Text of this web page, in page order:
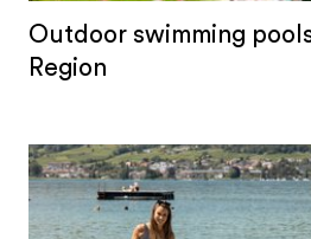
Outdoor swimming
Region